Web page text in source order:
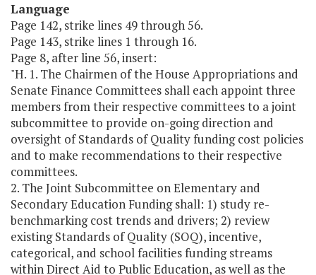
Language
Page 142, strike lines 49 through 56.
Page 143, strike lines 1 through 16.
Page 8, after line 56, insert:
"H. 1. The Chairmen of the House Appropriations and
Senate Finance Committees shall each appoint three
members from their respective committees to a joint
subcommittee to provide on-going direction and
oversight of Standards of Quality funding cost policies
and to make recommendations to their respective
committees.
2. The Joint Subcommittee on Elementary and
Secondary Education Funding shall: 1) study re-
benchmarking cost trends and drivers; 2) review
existing Standards of Quality (SOQ), incentive,
categorical, and school facilities funding streams
within Direct Aid to Public Education, as well as the